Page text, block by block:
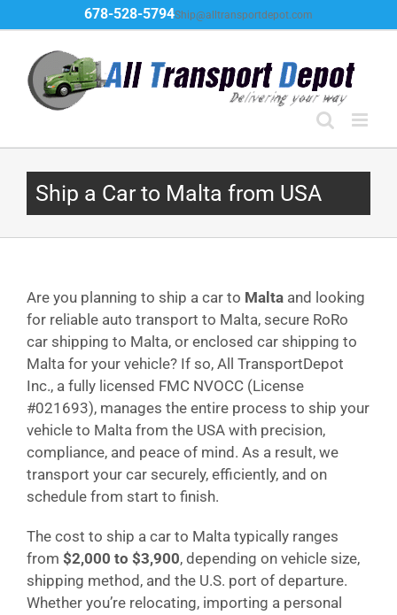
to
content
678-528-5794Ship@alltransportdepot.com
Ship a Car to Malta from USA
Are you planning to ship a car to Malta and looking
for reliable auto transport to Malta, secure RoRo
car shipping to Malta, or enclosed car shipping to
Malta for your vehicle? If so, All TransportDepot
Inc., a fully licensed FMC NVOCC (License
#021693), manages the entire process to ship your
vehicle to Malta from the USA with precision,
compliance, and peace of mind. As a result, we
transport your car securely, efficiently, and on
schedule from start to finish.
The cost to ship a car to Malta typically ranges
from $2,000 to $3,900, depending on vehicle size,
shipping method, and the U.S. port of departure.
Whether you’re relocating, importing a personal